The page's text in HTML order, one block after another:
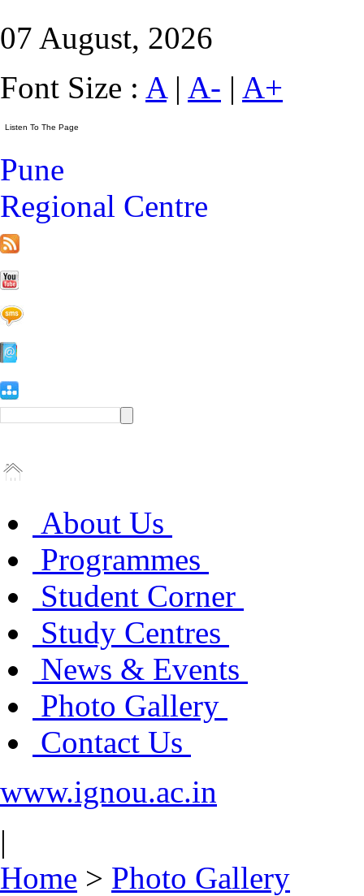
07 August, 2026
Font Size : A| A- | A+
Pune
Regional Centre
About Us
Programmes
Student Corner
Study Centres
News & Events
Photo Gallery
Contact Us
www.ignou.ac.in
|
Home > Photo Gallery